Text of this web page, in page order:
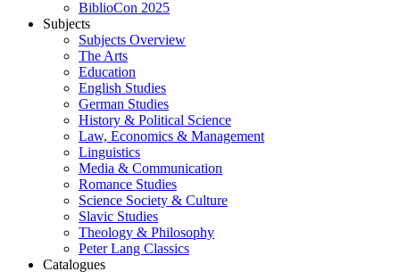
BiblioCon 2025
Subjects
Subjects Overview
The Arts
Education
English Studies
German Studies
History & Political Science
Law, Economics & Management
Linguistics
Media & Communication
Romance Studies
Science Society & Culture
Slavic Studies
Theology & Philosophy
Peter Lang Classics
Catalogues